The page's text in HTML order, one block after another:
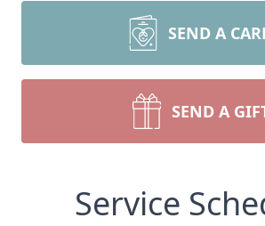
SEND A
SEND A
Service